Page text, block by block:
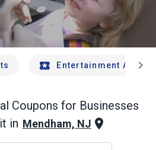
Entertainment Andchevron_right
Coupons for Businesses
in Mendham, NJ